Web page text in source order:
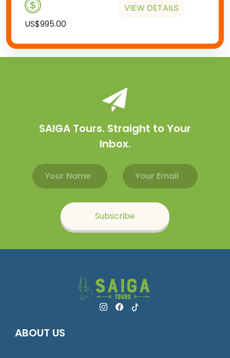
US$995.00
VIEW DETAILS
SAIGA Tours. Straight to Your
Inbox.
Email address
Name
Subscribe
ABOUT US